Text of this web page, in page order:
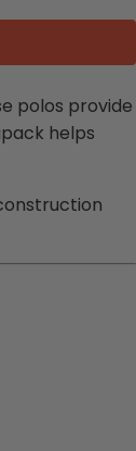
polos provide
helps